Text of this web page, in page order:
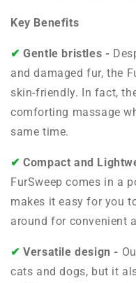
Key Benefits
✔︎ Gentle bristles -
and damaged fur, the
skin-friendly. In fact,
comforting massage
same time.
✔︎ Compact and
FurSweep comes in a
makes it easy for you
around for convenient
✔︎ Versatile design -
cats and dogs, but it